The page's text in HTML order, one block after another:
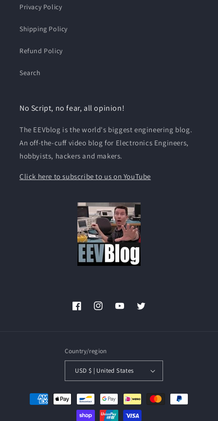
Privacy Policy
Shipping Policy
Refund Policy
Search
No Script, no fear, all opinion!
The EEVblog is the world's biggest engineering blog.
An off-the-cuff video blog for Electronics Engineers,
hobbyists, hackers and makers.
Click here to subscribe to us on YouTube
FacebookInstagramYouTubeTwitter
Country/region
USD $ | United States
Payment
methods